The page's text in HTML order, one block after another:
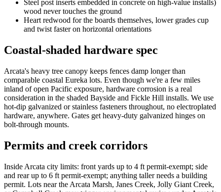
Steel post inserts embedded in concrete on high-value installs)
wood never touches the ground
Heart redwood for the boards themselves, lower grades cup
and twist faster on horizontal orientations
Coastal-shaded hardware spec
Arcata's heavy tree canopy keeps fences damp longer than
comparable coastal Eureka lots. Even though we're a few miles
inland of open Pacific exposure, hardware corrosion is a real
consideration in the shaded Bayside and Fickle Hill installs. We use
hot-dip galvanized or stainless fasteners throughout, no electroplated
hardware, anywhere. Gates get heavy-duty galvanized hinges on
bolt-through mounts.
Permits and creek corridors
Inside Arcata city limits: front yards up to 4 ft permit-exempt; side
and rear up to 6 ft permit-exempt; anything taller needs a building
permit. Lots near the Arcata Marsh, Janes Creek, Jolly Giant Creek,